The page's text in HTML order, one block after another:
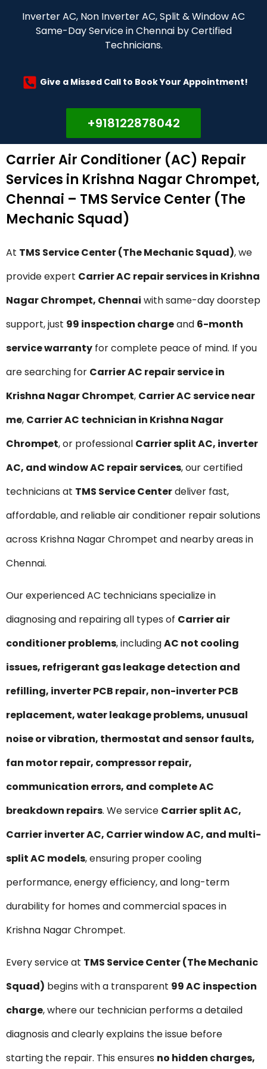
Inverter AC, Non Inverter AC, Split & Window AC
Same-Day Service in Chennai by Certified
Technicians.
Give a Missed Call to Book Your Appointment!
+918122878042
Carrier Air Conditioner (AC) Repair
Services in Krishna Nagar Chrompet,
Chennai – TMS Service Center (The
Mechanic Squad)
At TMS Service Center (The Mechanic Squad), we
provide expert Carrier AC repair services in Krishna
Nagar Chrompet, Chennai with same-day doorstep
support, just ₹99 inspection chargeand 6-month
service warranty for complete peace of mind. If you
are searching for Carrier AC repair service in
Krishna Nagar Chrompet, Carrier AC service near
me, Carrier AC technician in Krishna Nagar
Chrompet, or professional Carrier split AC, inverter
AC, and window AC repair services, our certified
technicians at TMS Service Centerdeliver fast,
affordable, and reliable air conditioner repair solutions
across Krishna Nagar Chrompet and nearby areas in
Chennai.
Our experienced AC technicians specialize in
diagnosing and repairing all types of Carrier air
conditioner problems, includingAC not cooling
issues, refrigerant gas leakage detection and
refilling, inverter PCB repair, non-inverter PCB
replacement, water leakage problems, unusual
noise or vibration, thermostat and sensor faults,
fan motor repair, compressor repair,
communication errors, and complete AC
breakdown repairs. We service Carrier split AC,
Carrier inverter AC, Carrier window AC, and multi-
split AC models, ensuring proper cooling
performance, energy efficiency, and long-term
durability for homes and commercial spaces in
Krishna Nagar Chrompet.
Every service at TMS Service Center (The Mechanic
Squad) begins with a transparent ₹99 AC inspection
charge, where our technician performs a detailed
diagnosis and clearly explains the issue before
starting the repair. This ensures no hidden charges,